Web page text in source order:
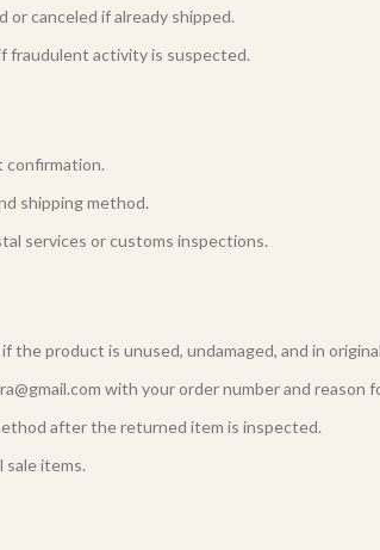
or canceled if already shipped.
fraudulent activity is suspected.
confirmation.
shipping method.
services or customs inspections.
the product is unused, undamaged, and in
with your order number and reason
after the returned item is inspected.
items.